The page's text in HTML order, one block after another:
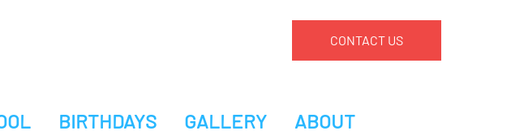
CONTACT US
BIRTHDAYS GALLERY ABOUT